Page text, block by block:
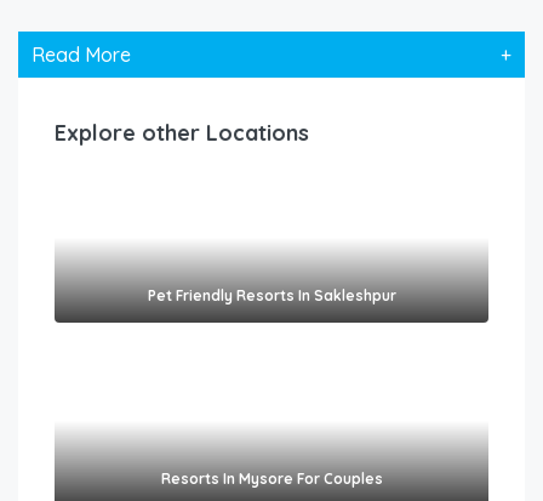
Read More +
Explore other Locations
Pet Friendly Resorts In Sakleshpur​
Resorts In Mysore For Couples